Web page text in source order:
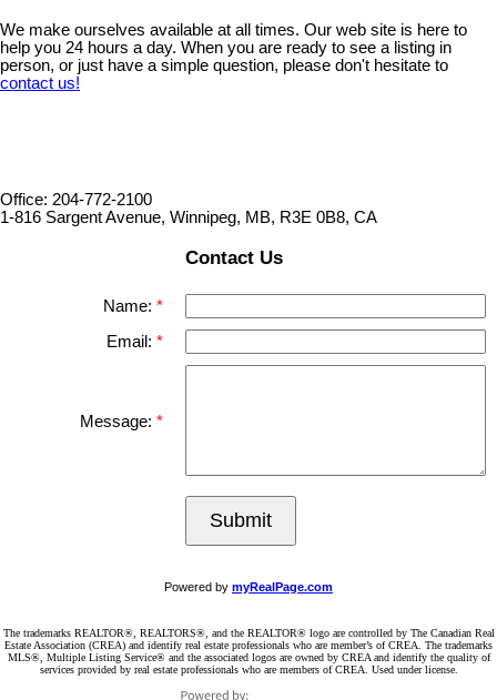
We make ourselves available at all times. Our web site is here to
help you 24 hours a day. When you are ready to see a listing in
person, or just have a simple question, please don't hesitate to
contact us!
Office: 204-772-2100
1-816 Sargent Avenue, Winnipeg, MB, R3E 0B8, CA
Contact Us
Name:
Email:
Message:
Submit
Powered by myRealPage.com
The trademarks REALTOR®, REALTORS®, and the REALTOR® logo are controlled by The Canadian Real
Estate Association (CREA) and identify real estate professionals who are member’s of CREA. The trademarks
MLS®, Multiple Listing Service® and the associated logos are owned by CREA and identify the quality of
services provided by real estate professionals who are members of CREA. Used under license.